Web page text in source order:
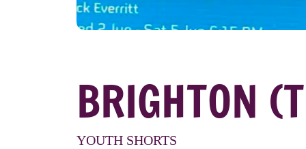
BRIGHTON
YOUTH SHORTS